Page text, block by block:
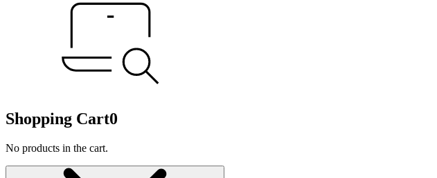
Shopping Cart0
No products in the cart.